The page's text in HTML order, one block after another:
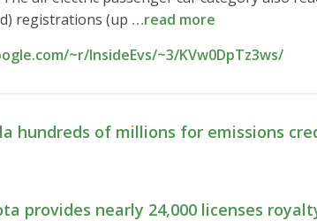
registrations (up …read more
~r/InsideEvs/~3/KVw0DpTz3ws/
hundreds of millions for emissions
provides nearly 24,000 licenses